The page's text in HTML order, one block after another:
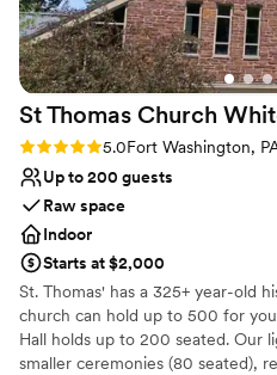
nontraditional
Best for events with big
great time working with Nancy
Springfield Country Club team
wedding was perfect!”
St Thomas Church
Rating: 5.0 (1 review)
5.0Fort Washington,
Up to 200 guests
Raw space
Indoor
Starts at $2,000
St. Thomas' has a 325+ year-old
church can hold up to 500 for
Hall holds up to 200 seated. Our
smaller ceremonies (80 seated),